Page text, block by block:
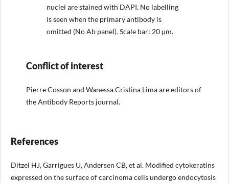
nuclei are stained with DAPI. No labelling
is seen when the primary antibody is
omitted (No Ab panel). Scale bar: 20 µm.
Conflict of interest
Pierre Cosson and Wanessa Cristina Lima are editors of
the Antibody Reports journal.
References
Ditzel HJ, Garrigues U, Andersen CB, et al. Modified cytokeratins
expressed on the surface of carcinoma cells undergo endocytosis